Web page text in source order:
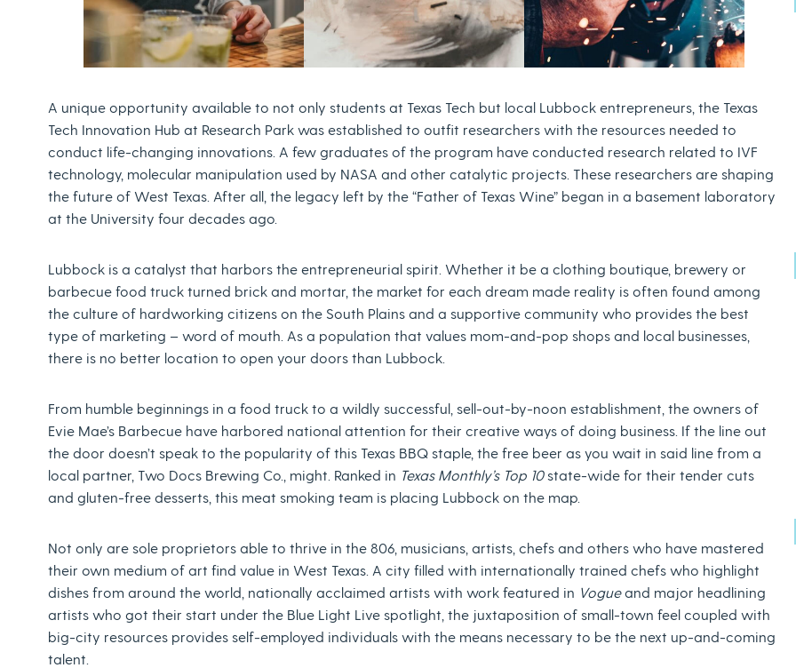
A unique opportunity available to not only students at Texas Tech but local Lubbock entrepreneurs, the Texas
Tech Innovation Hub at Research Park was established to outfit researchers with the resources needed to
conduct life-changing innovations. A few graduates of the program have conducted research related to IVF
technology, molecular manipulation used by NASA and other catalytic projects. These researchers are shaping
the future of West Texas. After all, the legacy left by the “Father of Texas Wine” began in a basement laboratory
at the University four decades ago.
Lubbock is a catalyst that harbors the entrepreneurial spirit. Whether it be a clothing boutique, brewery or
barbecue food truck turned brick and mortar, the market for each dream made reality is often found among
the culture of hardworking citizens on the South Plains and a supportive community who provides the best
type of marketing – word of mouth. As a population that values mom-and-pop shops and local businesses,
there is no better location to open your doors than Lubbock.
From humble beginnings in a food truck to a wildly successful, sell-out-by-noon establishment, the owners of
Evie Mae’s Barbecue have harbored national attention for their creative ways of doing business. If the line out
the door doesn’t speak to the popularity of this Texas BBQ staple, the free beer as you wait in said line from a
local partner, Two Docs Brewing Co., might. Ranked in Texas Monthly’s Top 10state-wide for their tender cuts
and gluten-free desserts, this meat smoking team is placing Lubbock on the map.
Not only are sole proprietors able to thrive in the 806, musicians, artists, chefs and others who have mastered
their own medium of art find value in West Texas. A city filled with internationally trained chefs who highlight
dishes from around the world, nationally acclaimed artists with work featured in Vogueand major headlining
artists who got their start under the Blue Light Live spotlight, the juxtaposition of small-town feel coupled with
big-city resources provides self-employed individuals with the means necessary to be the next up-and-coming
talent.